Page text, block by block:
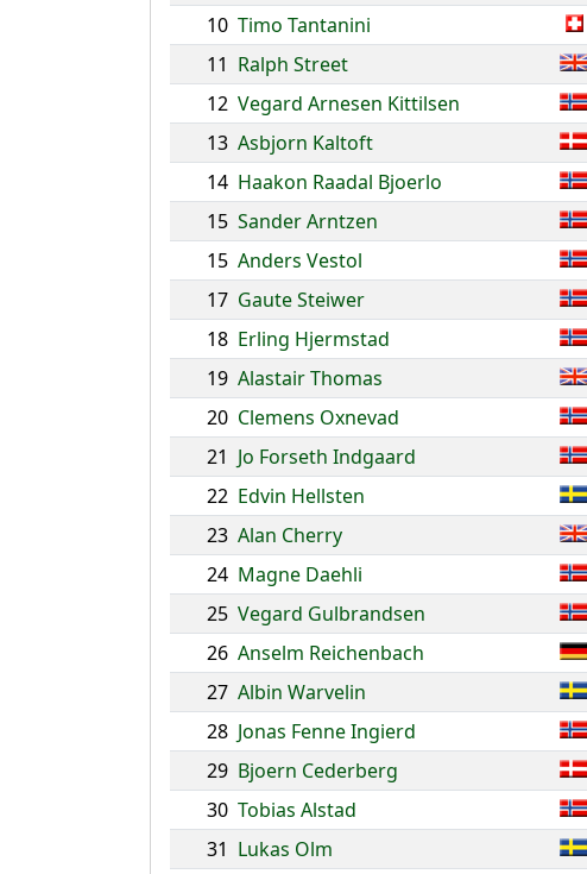
10 Timo Tantanini
11 Ralph Street
12 Vegard Arnesen Kittilsen
13 Asbjorn Kaltoft
14 Haakon Raadal Bjoerlo
15 Sander Arntzen
15 Anders Vestol
17 Gaute Steiwer
18 Erling Hjermstad
19 Alastair Thomas
20 Clemens Oxnevad
21 Jo Forseth Indgaard
22 Edvin Hellsten
23 Alan Cherry
24 Magne Daehli
25 Vegard Gulbrandsen
26 Anselm Reichenbach
27 Albin Warvelin
28 Jonas Fenne Ingierd
29 Bjoern Cederberg
30 Tobias Alstad
31 Lukas Olm